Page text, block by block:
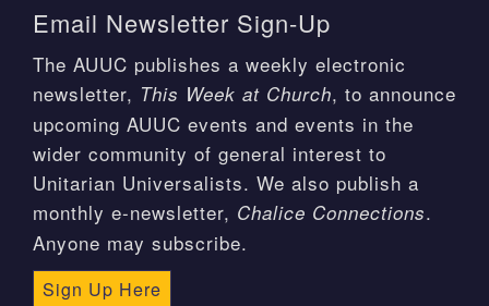
Email Newsletter Sign-Up
The AUUC publishes a weekly electronic
newsletter, This Week at Church, to announce
upcoming AUUC events and events in the
wider community of general interest to
Unitarian Universalists. We also publish a
monthly e-newsletter, Chalice Connections.
Anyone may subscribe.
Sign Up Here